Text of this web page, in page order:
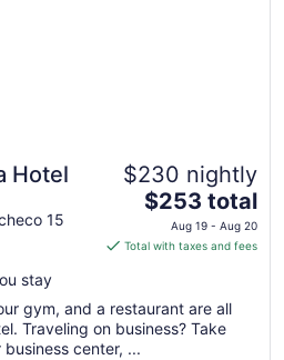
Hotel
15
stay
$230 nightly
The
price
is
per
night
$253 total
Aug 19 - Aug 20
Total with taxes and fees
gym, and a restaurant are all
Traveling on business? Take
center, ...